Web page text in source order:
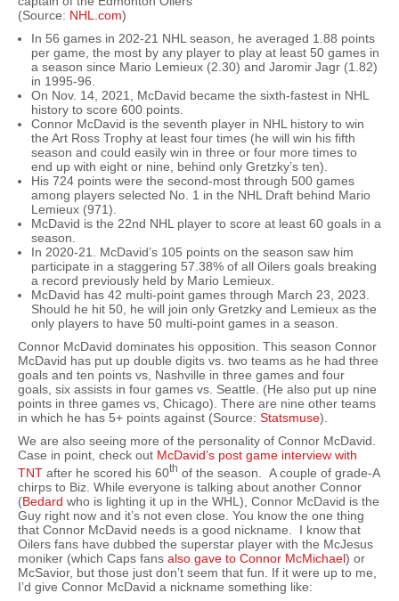
(Source: NHL.com)
In 56 games in 202-21 NHL season, he averaged 1.88 points
per game, the most by any player to play at least 50 games in
a season since Mario Lemieux (2.30) and Jaromir Jagr (1.82)
in 1995-96.
On Nov. 14, 2021, McDavid became the sixth-fastest in NHL
history to score 600 points.
Connor McDavid is the seventh player in NHL history to win
the Art Ross Trophy at least four times (he will win his fifth
season and could easily win in three or four more times to
end up with eight or nine, behind only Gretzky’s ten).
His 724 points were the second-most through 500 games
among players selected No. 1 in the NHL Draft behind Mario
Lemieux (971).
McDavid is the 22nd NHL player to score at least 60 goals in a
season.
In 2020-21. McDavid’s 105 points on the season saw him
participate in a staggering 57.38% of all Oilers goals breaking
a record previously held by Mario Lemieux.
McDavid has 42 multi-point games through March 23, 2023.
Should he hit 50, he will join only Gretzky and Lemieux as the
only players to have 50 multi-point games in a season.
Connor McDavid dominates his opposition. This season Connor
McDavid has put up double digits vs. two teams as he had three
goals and ten points vs, Nashville in three games and four
goals, six assists in four games vs. Seattle. (He also put up nine
points in three games vs, Chicago). There are nine other teams
in which he has 5+ points against (Source: Statsmuse).
We are also seeing more of the personality of Connor McDavid.
Case in point, check out McDavid’s post game interview with
TNT after he scored his 60th of the season. A couple of grade-A
chirps to Biz. While everyone is talking about another Connor
(Bedard who is lighting it up in the WHL), Connor McDavid is the
Guy right now and it’s not even close. You know the one thing
that Connor McDavid needs is a good nickname. I know that
Oilers fans have dubbed the superstar player with the McJesus
moniker (which Caps fans also gave to Connor McMichael) or
McSavior, but those just don’t seem that fun. If it were up to me,
I’d give Connor McDavid a nickname something like: